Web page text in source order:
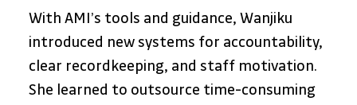
With AMI’s tools and guidance, Wanjiku
introduced new systems for accountability,
clear recordkeeping, and staff motivation.
She learned to outsource time-consuming